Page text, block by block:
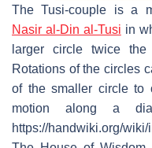
The Tusi-couple is a
Nasir al-Din al-Tusi in
larger circle twice
Rotations of the circles
of the smaller circle to
motion along a
https://handwiki.org/